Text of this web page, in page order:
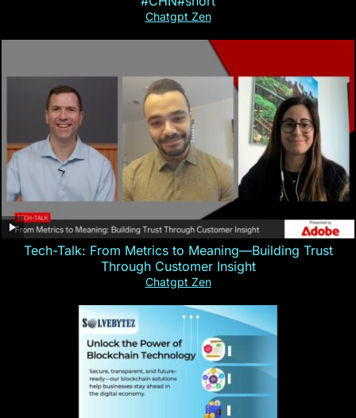
Chatgpt Zen
Tech-Talk: From Metrics to Meaning—Building Trust
Through Customer Insight
Chatgpt Zen